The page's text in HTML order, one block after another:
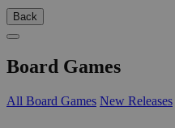
Back
Board Games
All Board Games New Releases